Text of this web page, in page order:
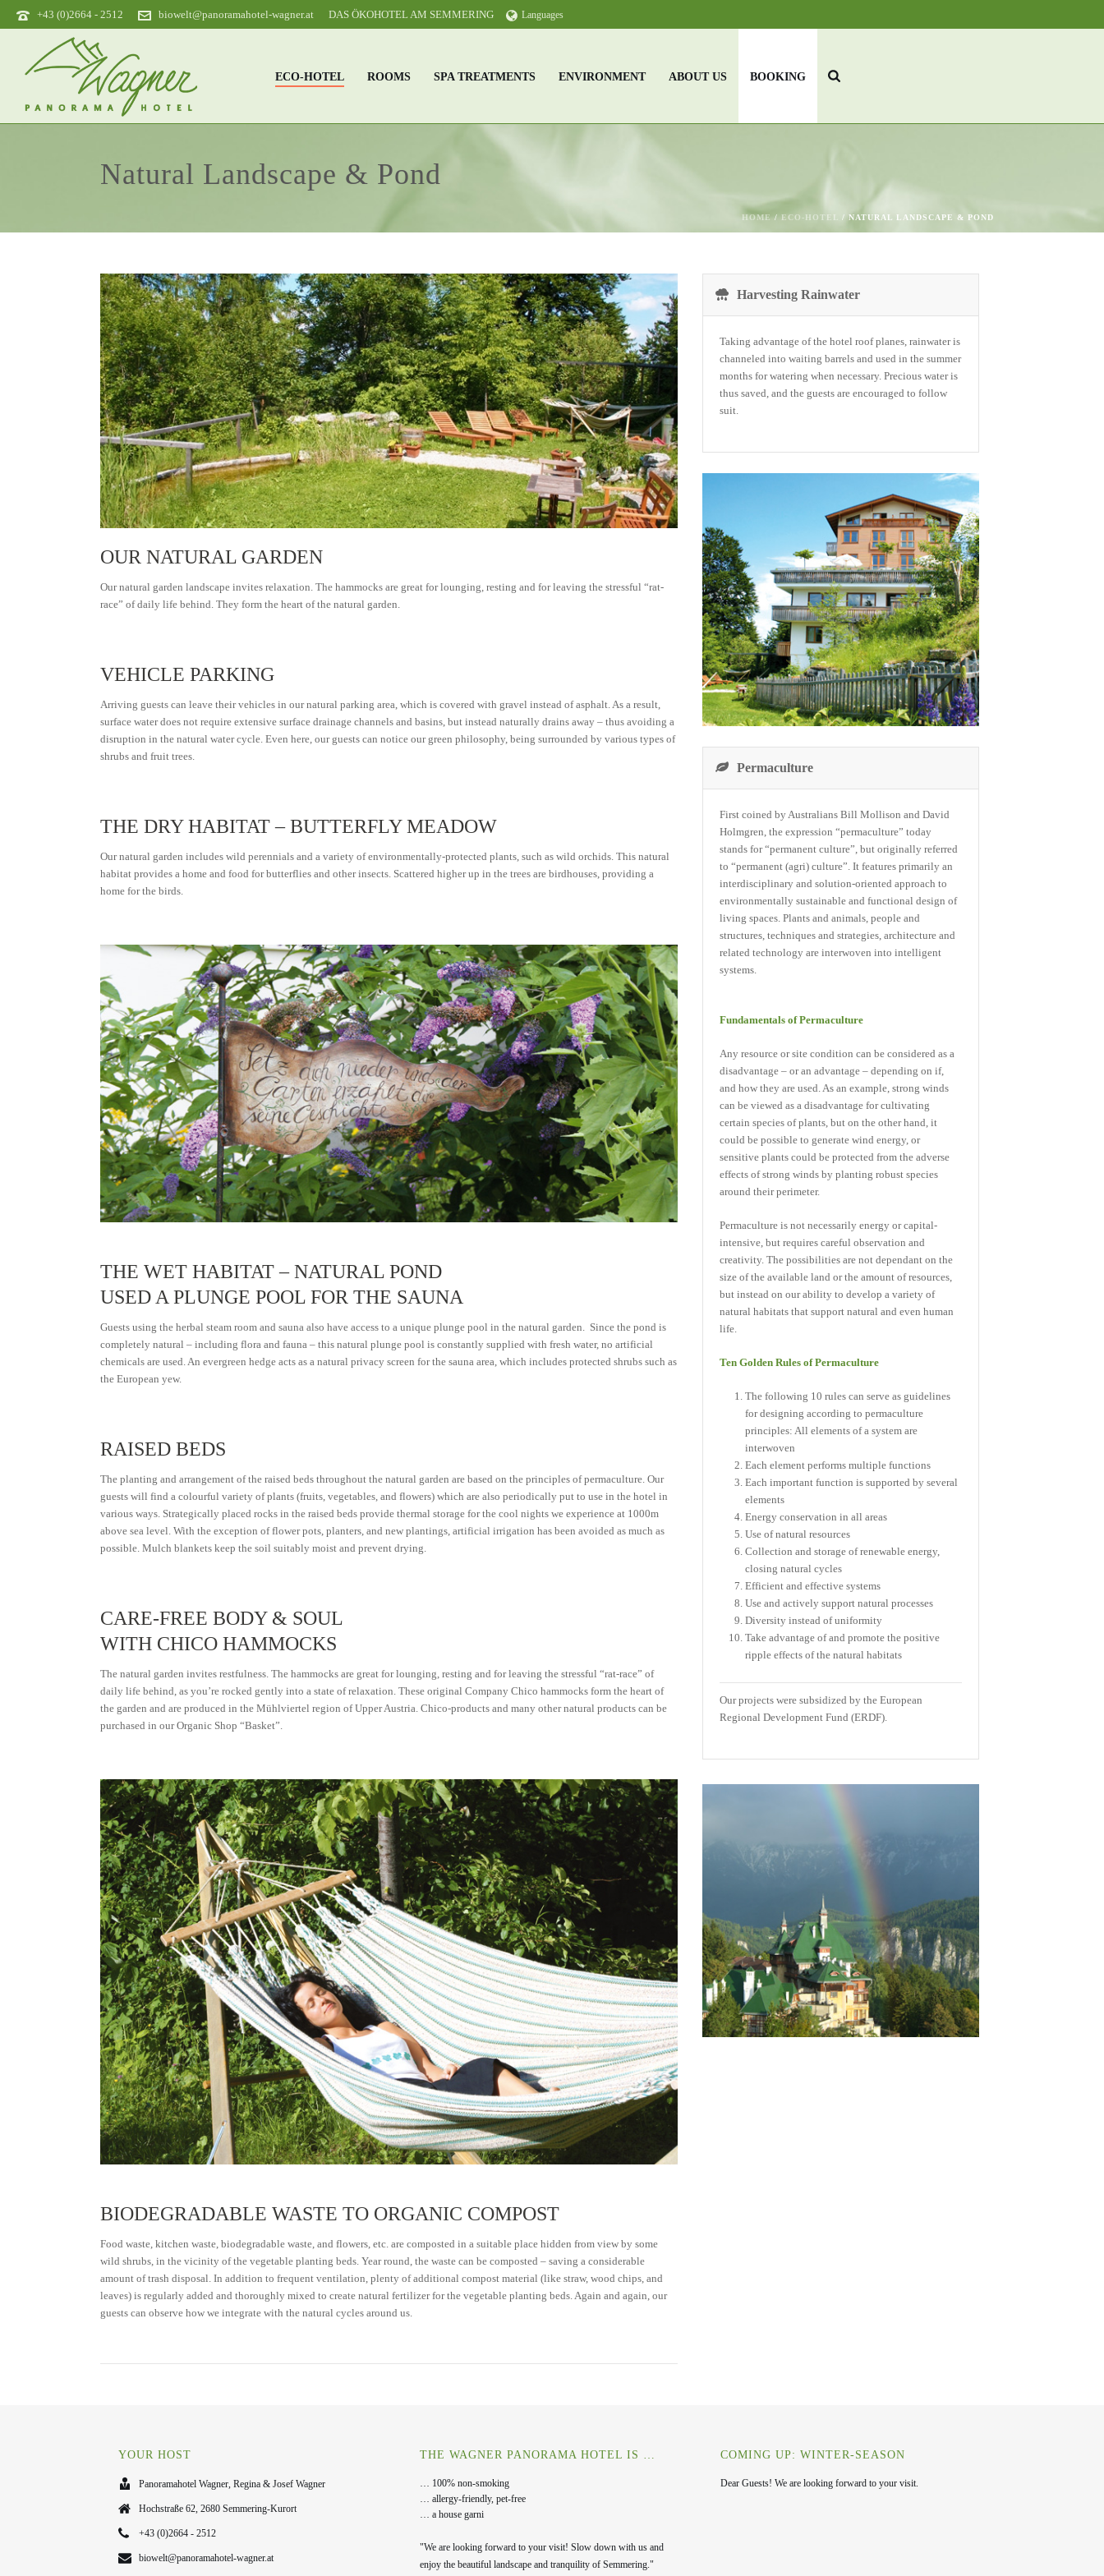
+43 (0)2664 - 2512 biowelt@panoramahotel-wagner.at DAS ÖKOHOTEL AM SEMMERING Languages
ECO-HOTEL ROOMS SPA TREATMENTS ENVIRONMENT ABOUT US BOOKING
Natural Landscape & Pond
HOME / ECO-HOTEL / NATURAL LANDSCAPE & POND
OUR NATURAL GARDEN
Our natural garden landscape invites relaxation. The hammocks are great for lounging, resting and for leaving the stressful “rat-
race” of daily life behind. They form the heart of the natural garden.
VEHICLE PARKING
Arriving guests can leave their vehicles in our natural parking area, which is covered with gravel instead of asphalt. As a result,
surface water does not require extensive surface drainage channels and basins, but instead naturally drains away – thus avoiding a
disruption in the natural water cycle. Even here, our guests can notice our green philosophy, being surrounded by various types of
shrubs and fruit trees.
THE DRY HABITAT – BUTTERFLY MEADOW
Our natural garden includes wild perennials and a variety of environmentally-protected plants, such as wild orchids. This natural
habitat provides a home and food for butterflies and other insects. Scattered higher up in the trees are birdhouses, providing a
home for the birds.
THE WET HABITAT – NATURAL POND
USED A PLUNGE POOL FOR THE SAUNA
Guests using the herbal steam room and sauna also have access to a unique plunge pool in the natural garden. Since the pond is
completely natural – including flora and fauna – this natural plunge pool is constantly supplied with fresh water, no artificial
chemicals are used. An evergreen hedge acts as a natural privacy screen for the sauna area, which includes protected shrubs such as
the European yew.
RAISED BEDS
The planting and arrangement of the raised beds throughout the natural garden are based on the principles of permaculture. Our
guests will find a colourful variety of plants (fruits, vegetables, and flowers) which are also periodically put to use in the hotel in
various ways. Strategically placed rocks in the raised beds provide thermal storage for the cool nights we experience at 1000m
above sea level. With the exception of flower pots, planters, and new plantings, artificial irrigation has been avoided as much as
possible. Mulch blankets keep the soil suitably moist and prevent drying.
CARE-FREE BODY & SOUL
WITH CHICO HAMMOCKS
The natural garden invites restfulness. The hammocks are great for lounging, resting and for leaving the stressful “rat-race” of
daily life behind, as you’re rocked gently into a state of relaxation. These original Company Chico hammocks form the heart of
the garden and are produced in the Mühlviertel region of Upper Austria. Chico-products and many other natural products can be
purchased in our Organic Shop “Basket”.
BIODEGRADABLE WASTE TO ORGANIC COMPOST
Food waste, kitchen waste, biodegradable waste, and flowers, etc. are composted in a suitable place hidden from view by some
wild shrubs, in the vicinity of the vegetable planting beds. Year round, the waste can be composted – saving a considerable
amount of trash disposal. In addition to frequent ventilation, plenty of additional compost material (like straw, wood chips, and
leaves) is regularly added and thoroughly mixed to create natural fertilizer for the vegetable planting beds. Again and again, our
guests can observe how we integrate with the natural cycles around us.
Harvesting Rainwater
Taking advantage of the hotel roof planes, rainwater is
channeled into waiting barrels and used in the summer
months for watering when necessary. Precious water is
thus saved, and the guests are encouraged to follow
suit.
Permaculture
First coined by Australians Bill Mollison and David
Holmgren, the expression “permaculture” today
stands for “permanent culture”, but originally referred
to “permanent (agri) culture”. It features primarily an
interdisciplinary and solution-oriented approach to
environmentally sustainable and functional design of
living spaces. Plants and animals, people and
structures, techniques and strategies, architecture and
related technology are interwoven into intelligent
systems.
Fundamentals of Permaculture
Any resource or site condition can be considered as a
disadvantage – or an advantage – depending on if,
and how they are used. As an example, strong winds
can be viewed as a disadvantage for cultivating
certain species of plants, but on the other hand, it
could be possible to generate wind energy, or
sensitive plants could be protected from the adverse
effects of strong winds by planting robust species
around their perimeter.
Permaculture is not necessarily energy or capital-
intensive, but requires careful observation and
creativity. The possibilities are not dependant on the
size of the available land or the amount of resources,
but instead on our ability to develop a variety of
natural habitats that support natural and even human
life.
Ten Golden Rules of Permaculture
The following 10 rules can serve as guidelines
for designing according to permaculture
principles: All elements of a system are
interwoven
Each element performs multiple functions
Each important function is supported by several
elements
Energy conservation in all areas
Use of natural resources
Collection and storage of renewable energy,
closing natural cycles
Efficient and effective systems
Use and actively support natural processes
Diversity instead of uniformity
Take advantage of and promote the positive
ripple effects of the natural habitats
Our projects were subsidized by the European
Regional Development Fund (ERDF).
YOUR HOST
Panoramahotel Wagner, Regina & Josef Wagner
Hochstraße 62, 2680 Semmering-Kurort
+43 (0)2664 - 2512
biowelt@panoramahotel-wagner.at
THE WAGNER PANORAMA HOTEL IS …
… 100% non-smoking
… allergy-friendly, pet-free
… a house garni
"We are looking forward to your visit! Slow down with us and
enjoy the beautiful landscape and tranquility of Semmering."
COMING UP: WINTER-SEASON
Dear Guests! We are looking forward to your visit.